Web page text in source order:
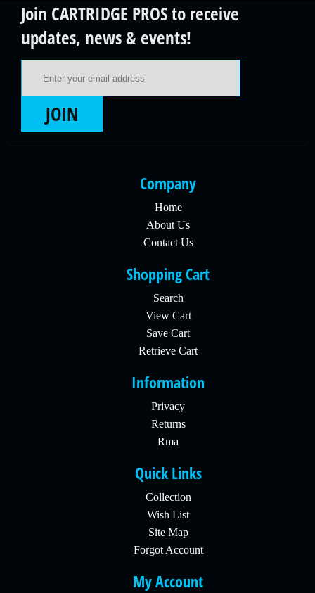
Join CARTRIDGE PROS to receive
updates, news & events!
JOIN
Company
Home
About Us
Contact Us
Shopping Cart
Search
View Cart
Save Cart
Retrieve Cart
Information
Privacy
Returns
Rma
Quick Links
Collection
Wish List
Site Map
Forgot Account
My Account